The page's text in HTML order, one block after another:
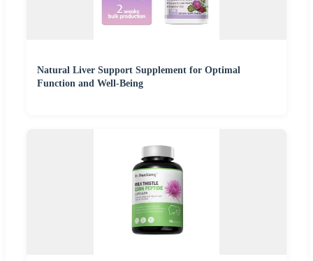
Natural Liver Support Supplement for Optimal
Function and Well-Being